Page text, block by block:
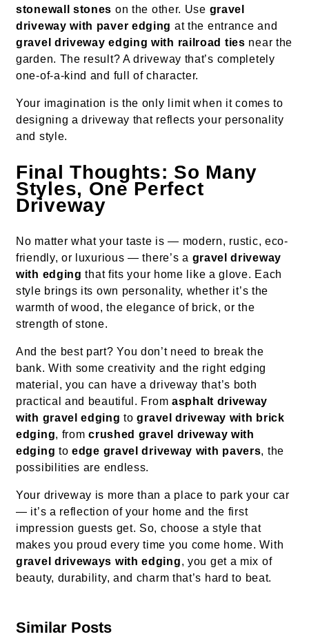
stonewall stones on the other. Use gravel
driveway with paver edging at the entrance and
gravel driveway edging with railroad ties near the
garden. The result? A driveway that’s completely
one-of-a-kind and full of character.
Your imagination is the only limit when it comes to
designing a driveway that reflects your personality
and style.
Final Thoughts: So Many
Styles, One Perfect
Driveway
No matter what your taste is — modern, rustic, eco-
friendly, or luxurious — there’s a gravel driveway
with edging that fits your home like a glove. Each
style brings its own personality, whether it’s the
warmth of wood, the elegance of brick, or the
strength of stone.
And the best part? You don’t need to break the
bank. With some creativity and the right edging
material, you can have a driveway that’s both
practical and beautiful. From asphalt driveway
with gravel edging togravel driveway with brick
edging, fromcrushed gravel driveway with
edging toedge gravel driveway with pavers, the
possibilities are endless.
Your driveway is more than a place to park your car
— it’s a reflection of your home and the first
impression guests get. So, choose a style that
makes you proud every time you come home. With
gravel driveways with edging, you get a mix of
beauty, durability, and charm that’s hard to beat.
Similar Posts